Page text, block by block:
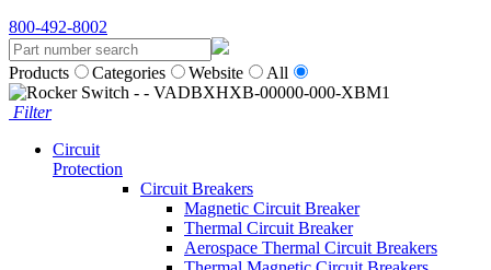
800-492-8002
Products Categories Website All
Filter
Circuit
Protection
Circuit Breakers
Magnetic Circuit Breaker
Thermal Circuit Breaker
Aerospace Thermal Circuit Breakers